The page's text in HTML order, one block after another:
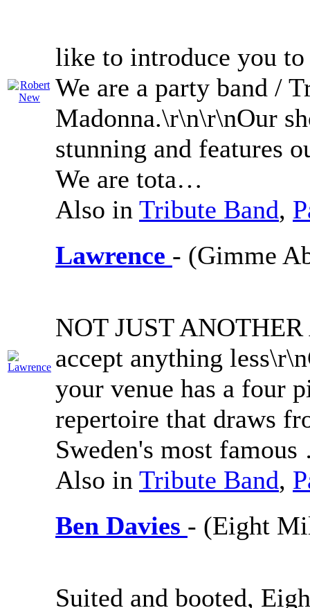
like to introduce you
We are a party band /
Madonna.\r\n\r\nOur
stunning and features
We are tota…
Also in Tribute Band,
Lawrence - (Gimme
NOT JUST
accept anything
your venue has a four
repertoire that draws
Sweden's most
Also in Tribute Band,
Ben Davies - (Eight
Suited and booted,